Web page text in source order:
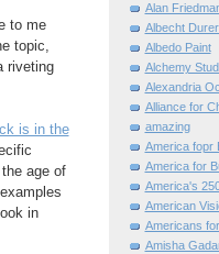
to me
topic,
riveting
is in the
age of
in
Alan
Albecht
Albedo Paint
Alchemy
Alexandria
Alliance for
amazing
America fopr
America for
America's
American
Americans
Amisha